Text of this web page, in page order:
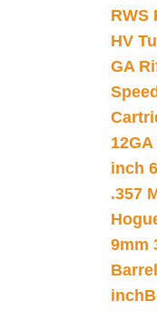
RWS
HV
GA
inch
.357
9mm
inch